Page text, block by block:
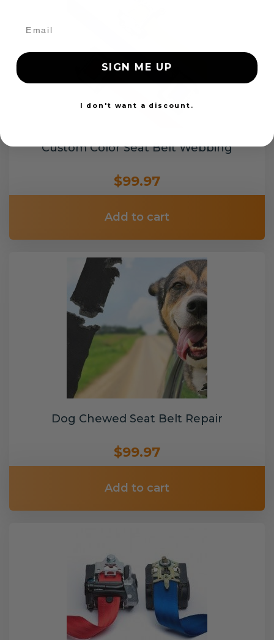
Custom Color Seat Belt Webbing
$99.97
Add to cart
Dog Chewed Seat Belt Repair
$99.97
Add to cart
SIGN ME UP
I don't want a discount.